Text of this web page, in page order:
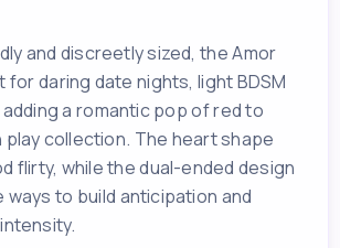
and discreetly sized, the Amor
daring date nights, light BDSM
a romantic pop of red to
collection. The heart shape
flirty, while the dual-ended design
ways to build anticipation and